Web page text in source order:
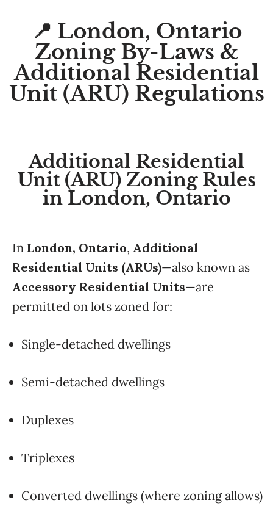
📍 London, Ontario
Zoning By-Laws &
Additional Residential
Unit (ARU) Regulations
Additional Residential
Unit (ARU) Zoning Rules
in London, Ontario
In London, Ontario, Additional
Residential Units (ARUs)—also known as
Accessory Residential Units—are
permitted on lots zoned for:
Single-detached dwellings
Semi-detached dwellings
Duplexes
Triplexes
Converted dwellings (where zoning allows)